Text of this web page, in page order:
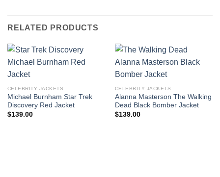
RELATED PRODUCTS
CELEBRITY JACKETS
Michael Burnham Star Trek
Discovery Red Jacket
$139.00
CELEBRITY JACKETS
Alanna Masterson The Walking
Dead Black Bomber Jacket
$139.00